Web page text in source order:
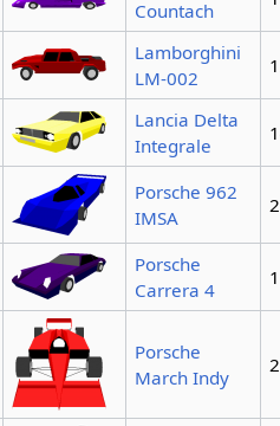
Countach
Lamborghini
LM-002
Lancia Delta
Integrale
Porsche 962
IMSA
Porsche
Carrera 4
Porsche
March Indy